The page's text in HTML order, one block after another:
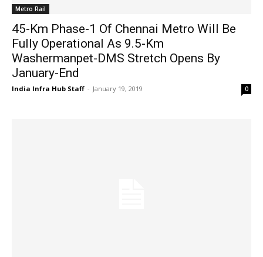
Metro Rail
45-Km Phase-1 Of Chennai Metro Will Be
Fully Operational As 9.5-Km
Washermanpet-DMS Stretch Opens By
January-End
India Infra Hub Staff - January 19, 2019 0